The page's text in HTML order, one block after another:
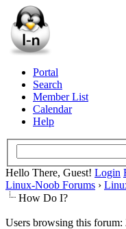
Portal
Search
Member List
Calendar
Help
Hello There, Guest! Login
Linux-Noob Forums ›
How Do I?
Users browsing this forum: